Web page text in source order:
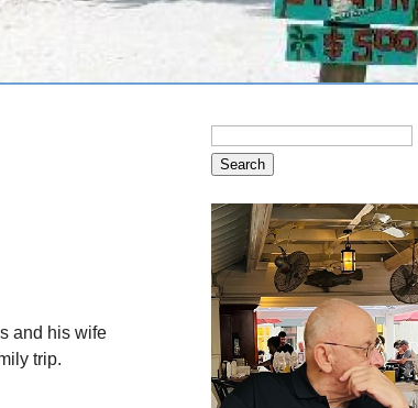
and his wife
trip.